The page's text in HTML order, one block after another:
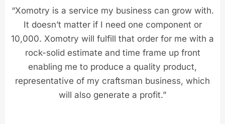
“Xomotry is a service my business can grow with.
It doesn’t matter if I need one component or
10,000. Xomotry will fulfill that order for me with a
rock-solid estimate and time frame up front
enabling me to produce a quality product,
representative of my craftsman business, which
will also generate a profit.”